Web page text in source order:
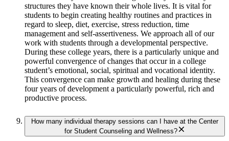
structures they have known their whole lives. It is vital for
students to begin creating healthy routines and practices in
regard to sleep, diet, exercise, stress reduction, time
management and self-assertiveness. We approach all of our
work with students through a developmental perspective.
During these college years, there is a particularly unique and
powerful convergence of changes that occur in a college
student’s emotional, social, spiritual and vocational identity.
This convergence can make growth and healing during these
four years of development a particularly powerful, rich and
productive process.
How many individual therapy sessions can I have at the Center
for Student Counseling and Wellness?